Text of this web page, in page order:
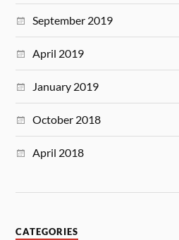
September 2019
April 2019
January 2019
October 2018
April 2018
CATEGORIES